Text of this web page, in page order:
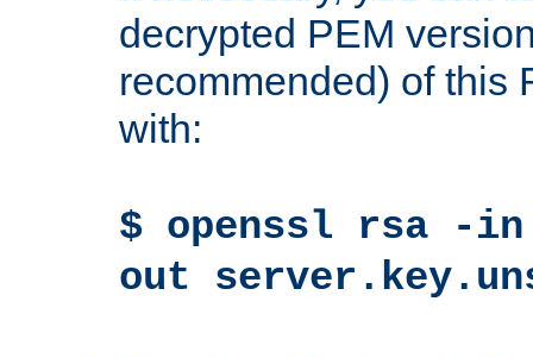
decrypted PEM
recommended) of this
with:
$ openssl rsa -
out